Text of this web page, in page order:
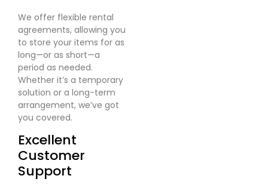
We offer flexible rental
agreements, allowing you
to store your items for as
long—or as short—a
period as needed.
Whether it’s a temporary
solution or a long-term
arrangement, we’ve got
you covered.
Excellent
Customer
Support